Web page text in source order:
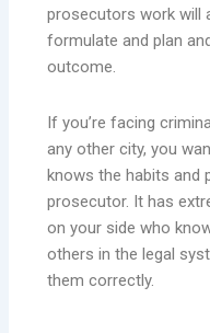
prosecutors work will
formulate and plan
outcome.
If you’re facing
any other city, you
knows the habits and
prosecutor. It has
on your side who
others in the legal
them correctly.